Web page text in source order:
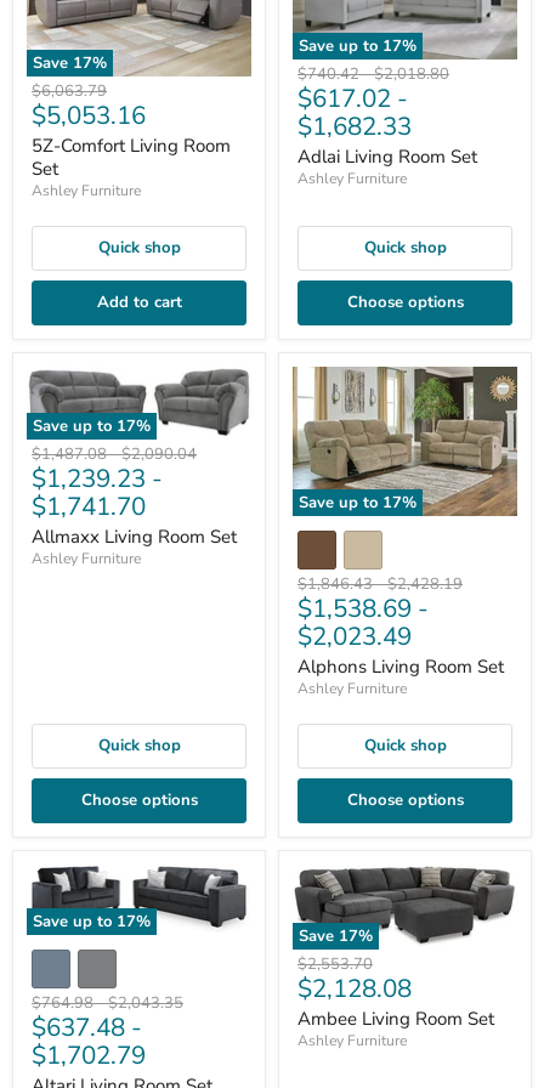
Save 17%
Original
price
$6,063.79
Current
price
$5,053.16
5Z-Comfort Living Room
Set
Ashley Furniture
Quick shop
Add to cart
Save up to 17%
Original
price
$740.42-Original
price
$2,018.80
$617.02 -
$1,682.33
Adlai Living Room Set
Ashley Furniture
Quick shop
Choose options
Save up to 17%
Original
price
$1,487.08-Original
price
$2,090.04
$1,239.23 -
$1,741.70
Allmaxx Living Room Set
Ashley Furniture
Quick shop
Choose options
Save up to 17%
Original
price
$1,846.43-Original
price
$2,428.19
$1,538.69 -
$2,023.49
Alphons Living Room Set
Ashley Furniture
Quick shop
Choose options
Save up to 17%
Original
price
$764.98-Original
price
$2,043.35
$637.48 -
$1,702.79
Save 17%
Original
price
$2,553.70
Current
price
$2,128.08
Ambee Living Room Set
Ashley Furniture